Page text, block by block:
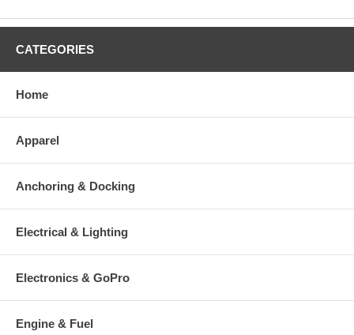
CATEGORIES
Home
Apparel
Anchoring & Docking
Electrical & Lighting
Electronics & GoPro
Engine & Fuel